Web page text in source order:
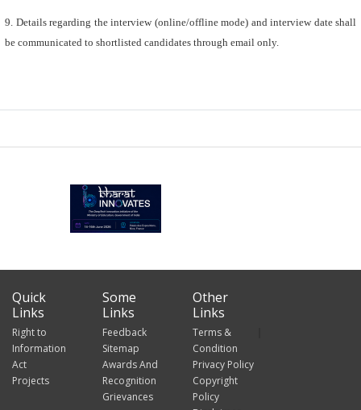
9. Details regarding the interview (online/offline mode) and interview date shall
be communicated to shortlisted candidates through email only.
Quick
Links
Right to
Information
Act
Projects
Some
Links
Feedback
Sitemap
Awards And
Recognition
Grievances
Other
Links
Terms &
Condition
Privacy Policy
Copyright
Policy